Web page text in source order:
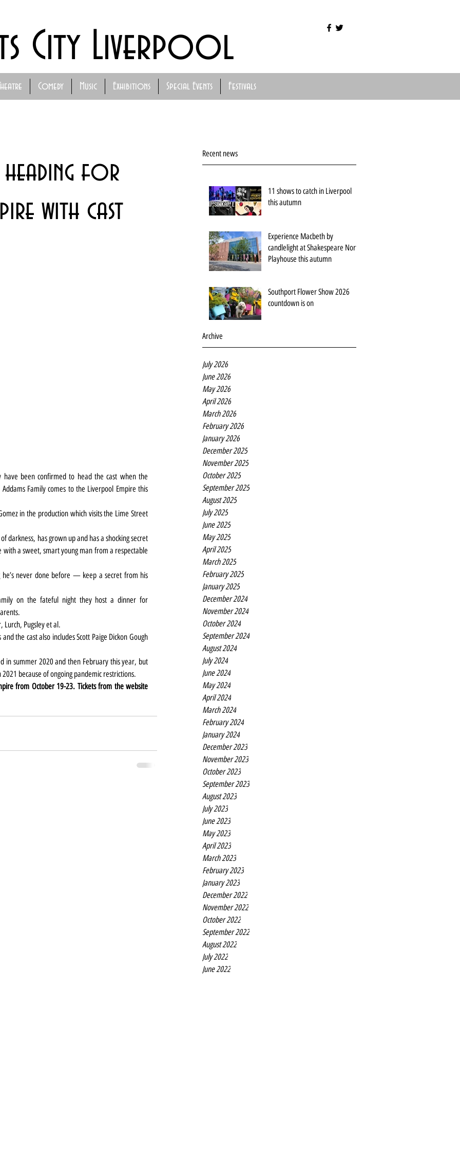
Comedy Music Exhibitions Special Events Festivals
City Liverpool
Recent news
11 shows to catch in Liverpool
this autumn
Experience Macbeth by
candlelight at Shakespeare North
Playhouse this autumn
Southport Flower Show 2026
countdown is on
Archive
July 2026
June 2026
May 2026
April 2026
March 2026
February 2026
January 2026
December 2025
November 2025
October 2025
September 2025
August 2025
July 2025
June 2025
May 2025
April 2025
March 2025
February 2025
January 2025
December 2024
November 2024
October 2024
September 2024
August 2024
July 2024
June 2024
May 2024
April 2024
March 2024
February 2024
January 2024
December 2023
November 2023
October 2023
September 2023
August 2023
July 2023
June 2023
May 2023
April 2023
March 2023
February 2023
January 2023
December 2022
November 2022
October 2022
September 2022
August 2022
July 2022
June 2022
heading for
with cast
have been confirmed to head the cast when the
Family comes to the Liverpool Empire this
in the production which visits the Lime Street
darkness, has grown up and has a shocking secret
with a sweet, smart young man from a respectable
he’s never done before — keep a secret from his
on the fateful night they host a dinner for
Lurch, Pugsley et al.
the cast also includes Scott Paige Dickon Gough
in summer 2020 and then February this year, but
because of ongoing pandemic restrictions.